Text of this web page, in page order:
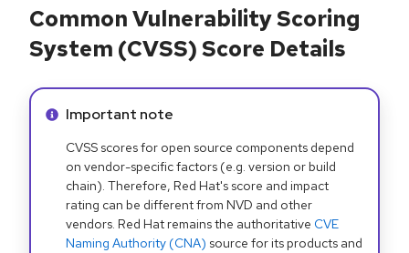
Common Vulnerability Scoring
System (CVSS) Score Details
Info alert:
Important note
CVSS scores for open source components depend
on vendor-specific factors (e.g. version or build
chain). Therefore, Red Hat's score and impact
rating can be different from NVD and other
vendors. Red Hat remains the authoritative CVE
Naming Authority (CNA) source for its products and